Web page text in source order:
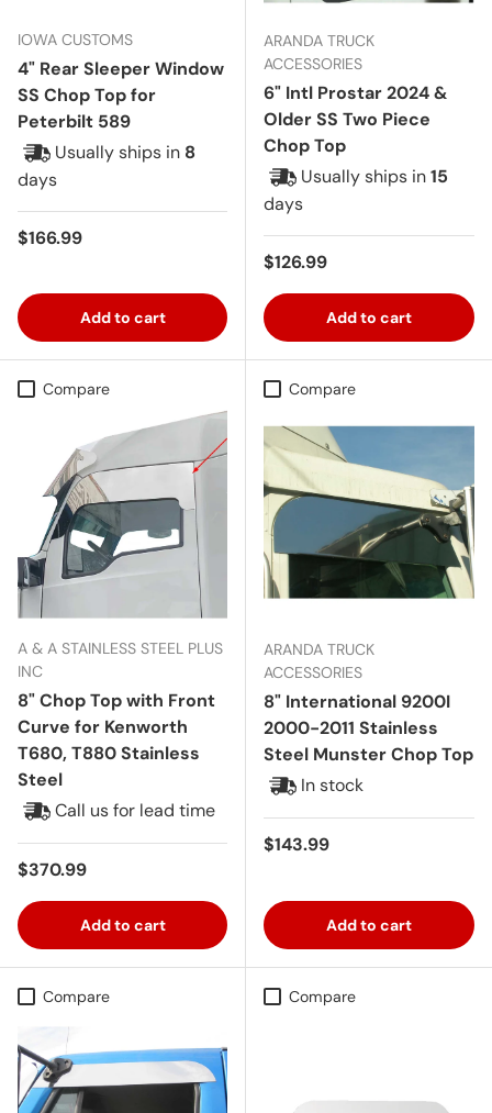
IOWA CUSTOMS
4" Rear Sleeper Window
SS Chop Top for
Peterbilt 589
Usually ships in 8
days
Regular price
$166.99
Add to cart
ARANDA TRUCK
ACCESSORIES
6" Intl Prostar 2024 &
Older SS Two Piece
Chop Top
Usually ships in15
days
Regular price
$126.99
Add to cart
Compare
A & A STAINLESS STEEL PLUS
INC
8" Chop Top with Front
Curve for Kenworth
T680, T880 Stainless
Steel
Call us for lead time
Regular price
$370.99
Add to cart
Compare
ARANDA TRUCK
ACCESSORIES
8" International 9200I
2000-2011 Stainless
Steel Munster Chop Top
In stock
Regular price
$143.99
Add to cart
Compare Compare